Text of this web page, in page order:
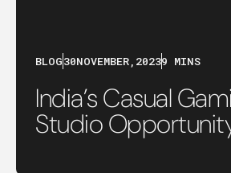
BLOG30NOVEMBER, 20239 MINS
India’s Casual
Studio